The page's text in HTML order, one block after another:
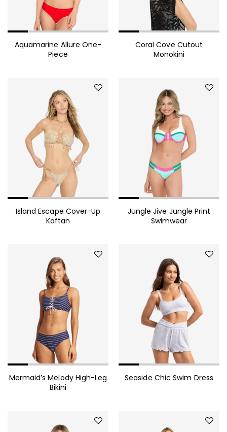
490.00
Mink Fur Coat Trendy
Embellished Georgette Shift
Pinstriped Satin Belted
Red Ribbed One-Shoulder
Aquamarine Allure One-
Piece
Coral Cove Cutout
Monokini
Island Escape Cover-Up
Kaftan
Jungle Jive Jungle Print
Swimwear
Mermaid’s Melody High-Leg
Bikini
Seaside Chic Swim Dress